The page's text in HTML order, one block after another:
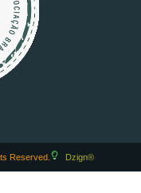
Reserved. Dzign®